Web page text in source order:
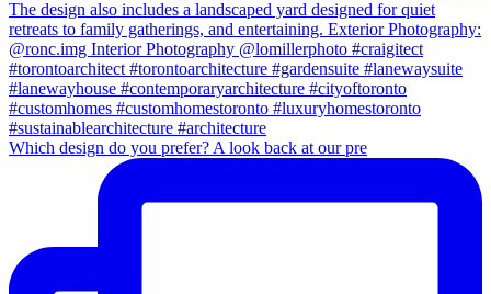
Which design do you prefer? A look back at our pre